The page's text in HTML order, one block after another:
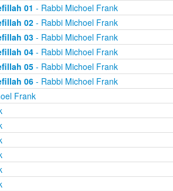
01 - Rabbi Michoel Frank
02- Rabbi Michoel Frank
03- Rabbi Michoel Frank
04- Rabbi Michoel Frank
05- Rabbi Michoel Frank
06- Rabbi Michoel Frank
Frank